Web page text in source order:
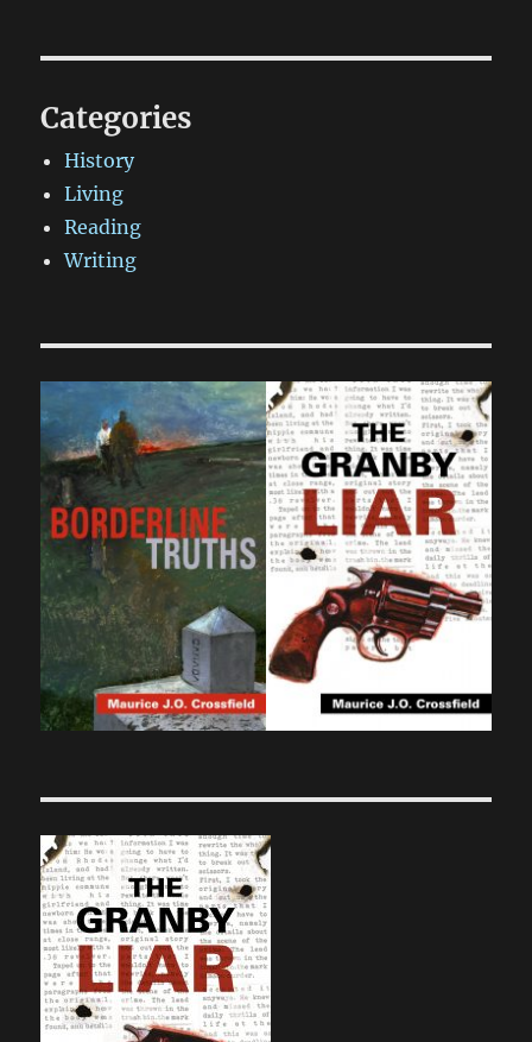
Categories
History
Living
Reading
Writing